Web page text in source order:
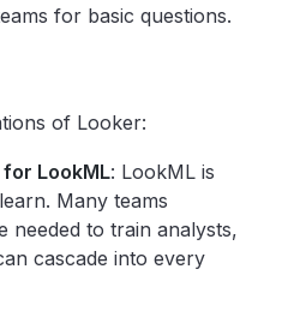
for basic questions.
of Looker:
LookML: LookML is
Many teams
needed to train analysts,
cascade into every